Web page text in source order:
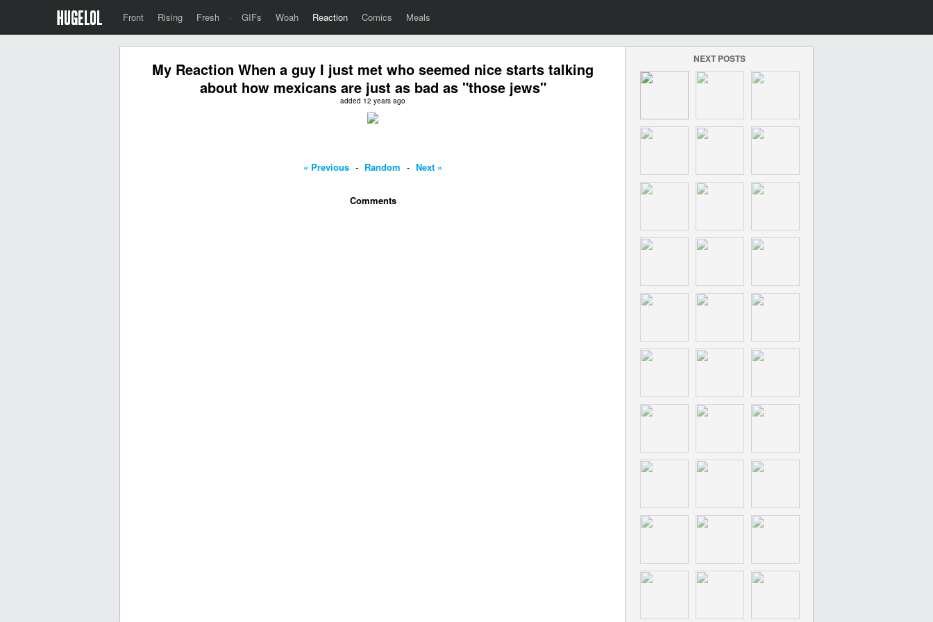
Front Rising Fresh · GIFs Woah Reaction Comics Meals
My Reaction When a guy I just met who seemed nice starts talking
about how mexicans are just as bad as "those jews"
added 12 years ago
« Previous - Random - Next »
Comments
NEXT POSTS